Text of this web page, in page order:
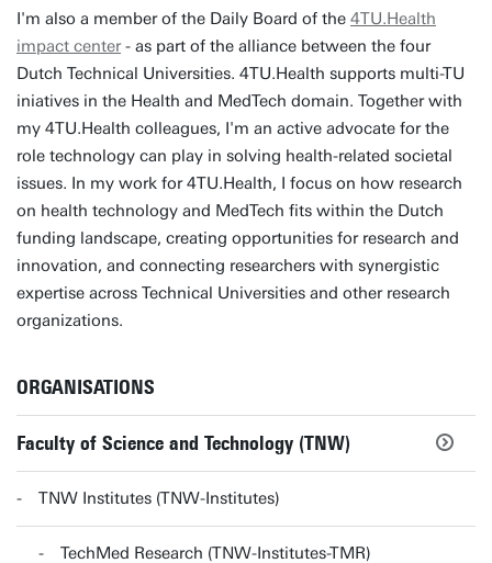
I'm also a member of the Daily Board of the 4TU.Health
impact center- as part of the alliance between the four
Dutch Technical Universities. 4TU.Health supports multi-TU
iniatives in the Health and MedTech domain. Together with
my 4TU.Health colleagues, I'm an active advocate for the
role technology can play in solving health-related societal
issues. In my work for 4TU.Health, I focus on how research
on health technology and MedTech fits within the Dutch
funding landscape, creating opportunities for research and
innovation, and connecting researchers with synergistic
expertise across Technical Universities and other research
organizations.
ORGANISATIONS
Faculty of Science and Technology (TNW)
TNW Institutes (TNW-Institutes)
TechMed Research (TNW-Institutes-TMR)